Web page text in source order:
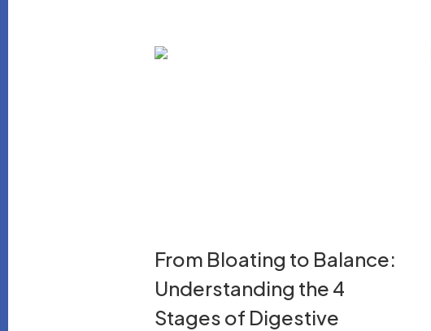
From Bloating to Balance:
Understanding the 4
Stages of Digestive